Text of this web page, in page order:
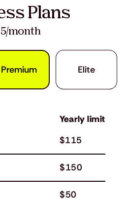
Yearly limit
$115
$50
$150
Plans
month
Premium Elite